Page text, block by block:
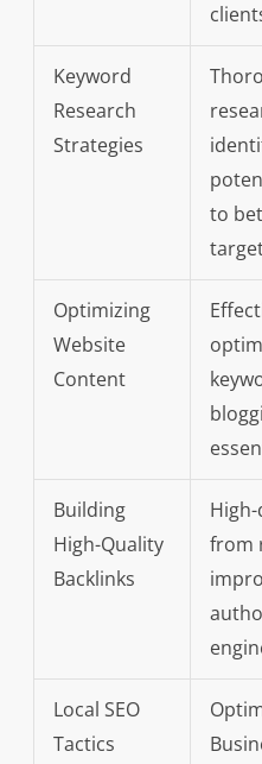
Keyword
Research
Strategies
to
Optimizing
Website
Content
Building
High-Quality
Backlinks
from
Local SEO
Tactics